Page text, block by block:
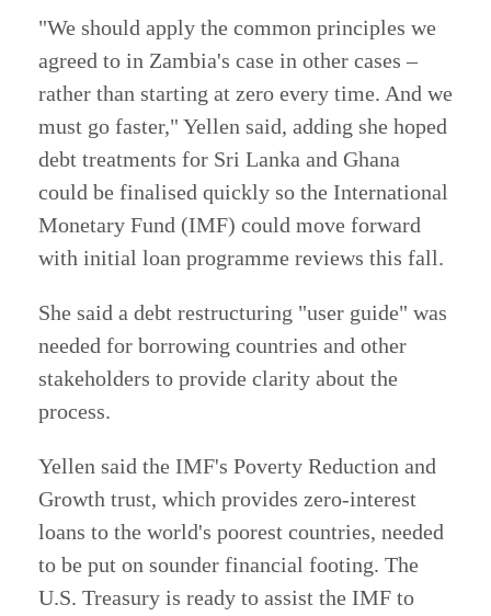
"We should apply the common principles we
agreed to in Zambia's case in other cases –
rather than starting at zero every time. And we
must go faster," Yellen said, adding she hoped
debt treatments for Sri Lanka and Ghana
could be finalised quickly so the International
Monetary Fund (IMF) could move forward
with initial loan programme reviews this fall.
She said a debt restructuring "user guide" was
needed for borrowing countries and other
stakeholders to provide clarity about the
process.
Yellen said the IMF's Poverty Reduction and
Growth trust, which provides zero-interest
loans to the world's poorest countries, needed
to be put on sounder financial footing. The
U.S. Treasury is ready to assist the IMF to